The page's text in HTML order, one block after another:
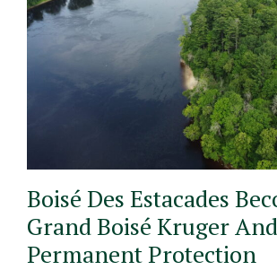
Boisé Des Estacades
Grand Boisé Kruger
Permanent Protection